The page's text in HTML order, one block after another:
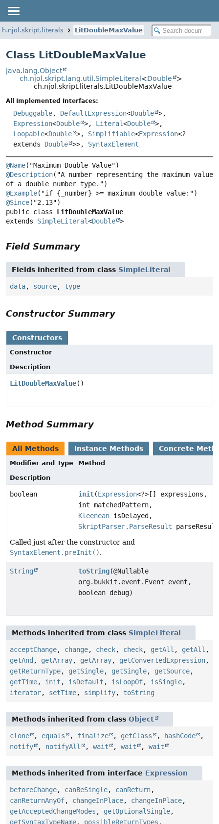
LitDoubleMaxValue
Class LitDoubleMaxValue
java.lang.Object
ch.njol.skript.lang.util.SimpleLiteral <Double
>
ch.njol.skript.literals.LitDoubleMaxValue
All Implemented Interfaces:
Debuggable, DefaultExpression<Double >,
Expression<Double >, Literal<Double >,
Loopable<Double >, Simplifiable<Expression<?
extends Double >>, SyntaxElement
@Name
@Description("A number representing the maximum value
@Example
@Since
public class LitDoubleMaxValue
extends SimpleLiteral<Double >
Field Summary
Fields inherited from class SimpleLiteral
data, source, type
Constructor Summary
Constructors
Constructor
Description
LitDoubleMaxValue()
Method Summary
All Methods Instance Methods Concrete
Modifier and Type
Method
Description
boolean init(Expression<?>[] expressions,
int matchedPattern,
Kleenean isDelayed,
SkriptParser.ParseResult
Called just after the constructor and
SyntaxElement.preInit().
String toString(@Nullable
org.bukkit.event.Event event,
boolean debug)
Methods inherited from class SimpleLiteral
acceptChange, change, check, check, getAll , getAll ,
getAnd , getArray, getArray, getConvertedExpression,
getReturnType, getSingle, getSingle, getSource,
getTime, init , isDefault , isLoopOf, isSingle,
iterator, setTime, simplify, toString
Methods inherited from class Object
clone , equals , finalize , getClass , hashCode
,
notify
, notifyAll , wait , wait , wait
Methods inherited from interface Expression
beforeChange, canBeSingle, canReturn,
canReturnAnyOf, changeInPlace, changeInPlace,
getAcceptedChangeModes , getOptionalSingle,
getSyntaxTypeName, possibleReturnTypes ,